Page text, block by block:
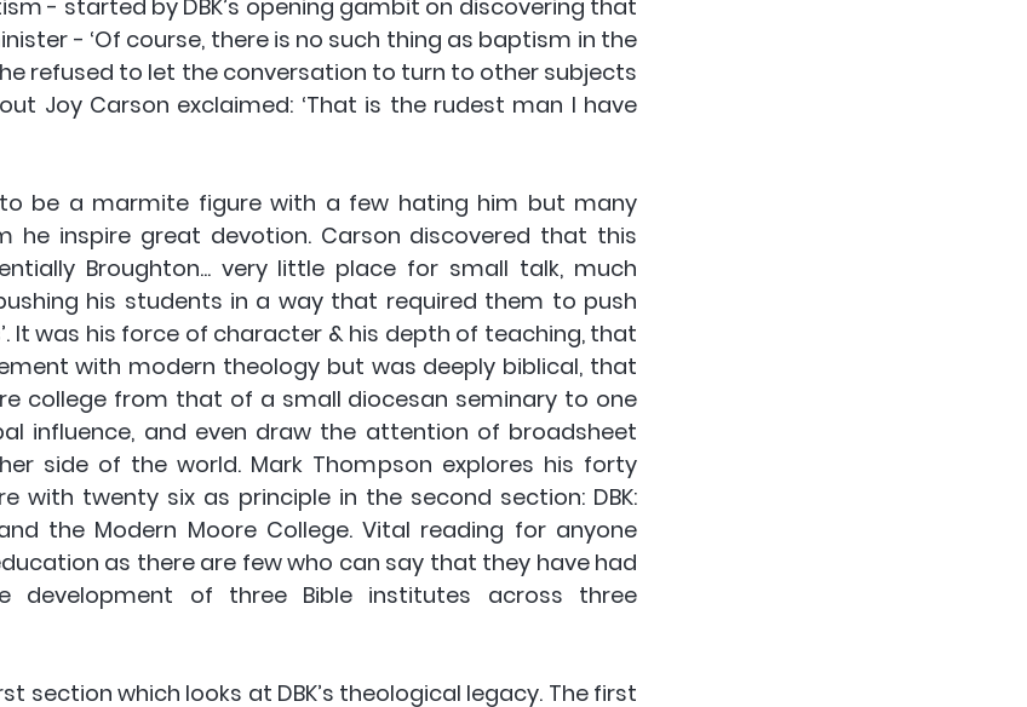
- started by DBK’s opening gambit on discovering that
- ‘Of course, there is no such thing as baptism in the
he refused to let the conversation to turn to other subjects
Joy Carson exclaimed: ‘That is the rudest man I have
be a marmite figure with a few hating him but many
he inspire great devotion. Carson discovered that this
Broughton... very little place for small talk, much
his students in a way that required them to push
It was his force of character & his depth of teaching, that
with modern theology but was deeply biblical, that
college from that of a small diocesan seminary to one
influence, and even draw the attention of broadsheet
side of the world. Mark Thompson explores his forty
with twenty six as principle in the second section: DBK:
the Modern Moore College. Vital reading for anyone
as there are few who can say that they have had
development of three Bible institutes across three
section which looks at DBK’s theological legacy. The first